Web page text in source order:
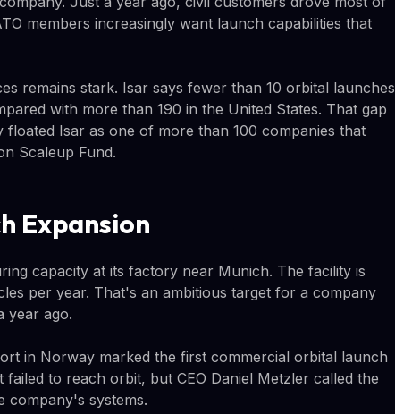
members increasingly want launch capabilities that
remains stark. Isar says fewer than 10 orbital launches
with more than 190 in the United States. That gap
Isar as one of more than 100 companies that
Scaleup Fund.
Expansion
capacity at its factory near Munich. The facility is
per year. That's an ambitious target for a company
year ago.
in Norway marked the first commercial orbital launch
to reach orbit, but CEO Daniel Metzler called the
company's systems.